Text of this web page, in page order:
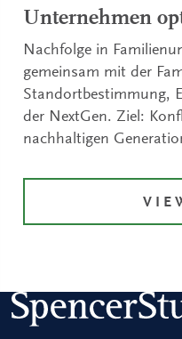
Unternehmen
Nachfolge in
gemeinsam mit der
Standortbestimmung,
der NextGen. Ziel:
nachhaltigen